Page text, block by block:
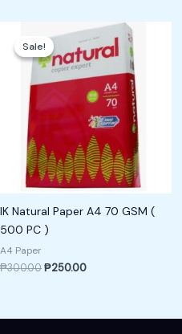
Sale!
Sale!
IK Natural Paper A4 70 GSM (
500 PC )
A4 Paper
₱300.00
price
was:
₱300.00.
₱250.00
Current
price
is:
₱250.00.